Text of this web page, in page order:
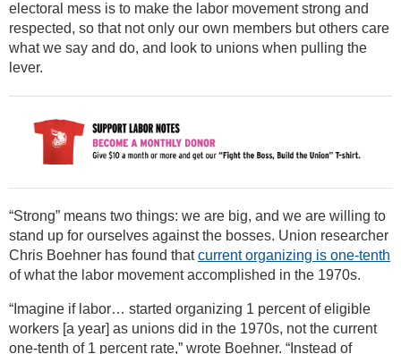
electoral mess is to make the labor movement strong and
respected, so that not only our own members but others care
what we say and do, and look to unions when pulling the
lever.
“Strong” means two things: we are big, and we are willing to
stand up for ourselves against the bosses. Union researcher
Chris Boehner has found thatcurrent organizing is one-tenth
of what the labor movement accomplished in the 1970s.
“Imagine if labor… started organizing 1 percent of eligible
workers [a year] as unions did in the 1970s, not the current
one-tenth of 1 percent rate,” wrote Boehner. “Instead of